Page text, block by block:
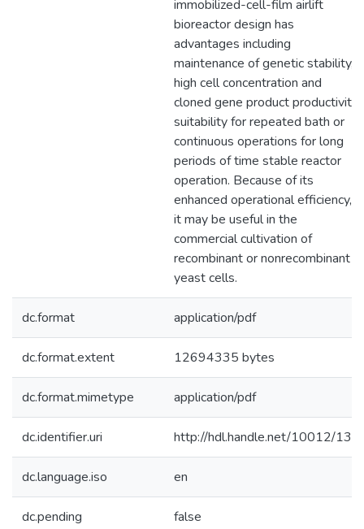
immobilized-cell-film airlift
bioreactor design has
advantages including
maintenance of genetic stability,
high cell concentration and
cloned gene product productivity,
suitability for repeated bath or
continuous operations for long
periods of time stable reactor
operation. Because of its
enhanced operational efficiency,
it may be useful in the
commercial cultivation of
recombinant or nonrecombinant
yeast cells.
dc.format application/pdf
dc.format.extent 12694335 bytes
dc.format.mimetype application/pdf
dc.identifier.uri http://hdl.handle.net/10012/133
dc.language.iso en
dc.pending false